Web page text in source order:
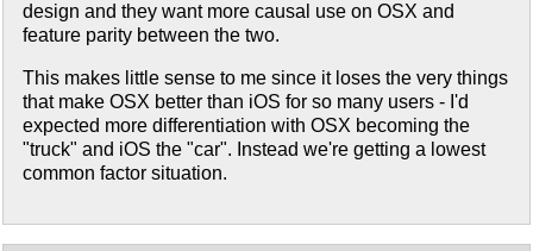
design and they want more causal use on OSX and
feature parity between the two.
This makes little sense to me since it loses the very things
that make OSX better than iOS for so many users - I'd
expected more differentiation with OSX becoming the
"truck" and iOS the "car". Instead we're getting a lowest
common factor situation.